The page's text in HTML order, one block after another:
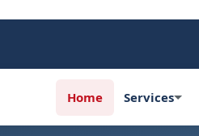
Home Services